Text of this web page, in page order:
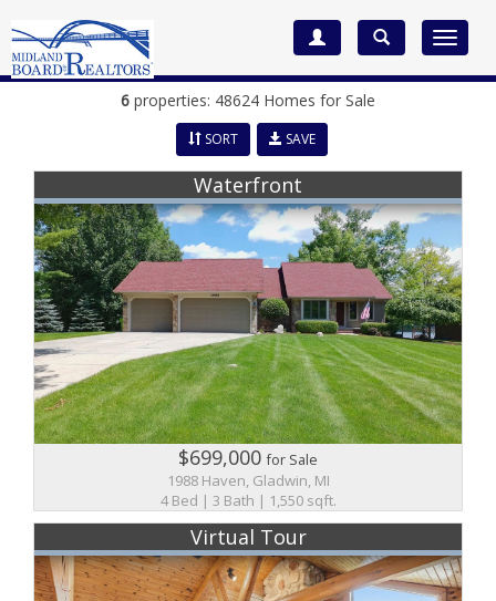
Toggle
6 properties: 48624 Homes for Sale
SORT SAVE
Waterfront
$699,000for Sale
1988 Haven, Gladwin, MI
4 Bed | 3 Bath | 1,550 sqft.
Virtual Tour